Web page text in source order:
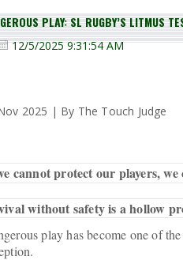
PLAY: SL RUGBY’S LITMUS
12/5/2025 9:31:54 AM
2025 | By The Touch Judge
cannot protect our players,
without safety is a hollow
play has become one of